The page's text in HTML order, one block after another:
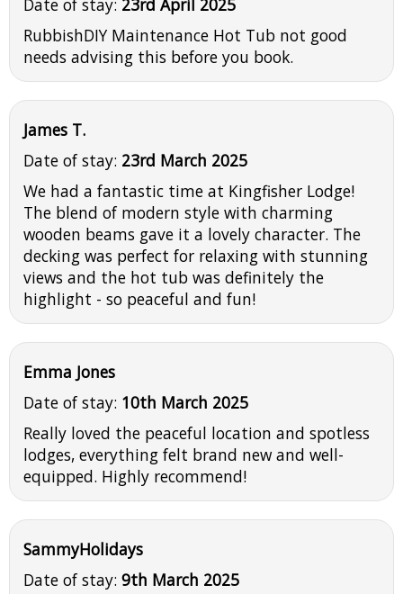
RubbishDIY Maintenance Hot Tub not good
needs advising this before you book.
James T.
Date of stay: 23rd March 2025
We had a fantastic time at Kingfisher Lodge!
The blend of modern style with charming
wooden beams gave it a lovely character. The
decking was perfect for relaxing with stunning
views and the hot tub was definitely the
highlight - so peaceful and fun!
Emma Jones
Date of stay: 10th March 2025
Really loved the peaceful location and spotless
lodges, everything felt brand new and well-
equipped. Highly recommend!
SammyHolidays
Date of stay: 9th March 2025